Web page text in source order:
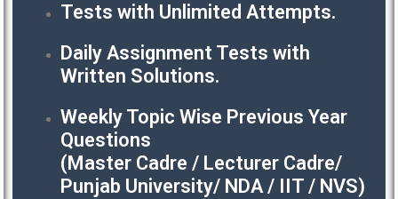
Tests with Unlimited Attempts.
Daily Assignment Tests with
Written Solutions.
Weekly Topic Wise Previous Year
Questions
(Master Cadre / Lecturer Cadre/
Punjab University/ NDA / IIT / NVS)